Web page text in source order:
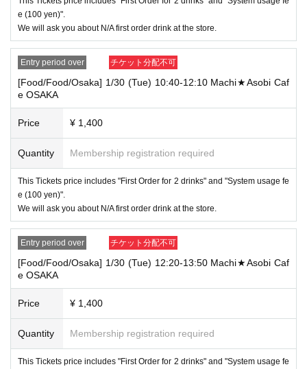
Even if you are late, we will inform you if it is within the usage time.
However, if you come to the store more than 15 minutes after the start time wit
hin the usage time, we will not accept "orders for food and desserts excluding
prepaid items".
In addition, if you come to the store more than one hour after the start time wit
hin the usage time, in addition to the above, "drink order" and "providing drink
s for prepaid" will not be performed and only the novelty for prepaid will be ha
nded over. I will do it.
In addition, please note that we will refuse the use of product sales dependin
g on the congestion situation at the store.
Please come to the store 10 minutes before the start of the usage time stated
in the Ticket type
If you come to the store more than 20 minutes later than the start time within t
he usage time, you will be given only the prepaid drink and novelty.
・ For customers who make a reservation for "1 sheet [food and drink] ticket a
nd 1 sheet [product sales] ticket", regardless of whether it is ufotableCafe or
Machi ★ Asobi Cafe, where the holding time overlaps even for 1 minute.
Use of two tickets"Use both [food and drink] and [product sales] tickets"
We will guide you by either, so please tell the store staff your desired choice.
can choose whether to use the [Food and Beverage] or [Product Sales] Ticket
e (100 yen)".
We will ask you about N/A first order drink at the store.
Entry period over チケット分配不可
[Food/Food/Osaka] 1/30 (Tue) 10:40-12:10 Machi★Asobi Caf
e OSAKA
Price ¥ 1,400
Quantity Membership registration required
This Tickets price includes "First Order for 2 drinks" and "System usage fe
e (100 yen)".
We will ask you about N/A first order drink at the store.
Entry period over チケット分配不可
[Food/Food/Osaka] 1/30 (Tue) 12:20-13:50 Machi★Asobi Caf
e OSAKA
Price ¥ 1,400
Quantity Membership registration required
This Tickets price includes "First Order for 2 drinks" and "System usage fe